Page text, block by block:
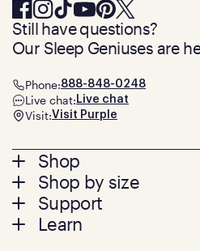
Footer
menu
Shop
Mattresses
Bed Frames
Pillows
Shop by size
Twin
Twin XL
Support
Contact us
Learn
Still have questions?
Our Sleep Geniuses are
Phone:888-848-0248
Live chat: Live chat
Visit:Visit Purple